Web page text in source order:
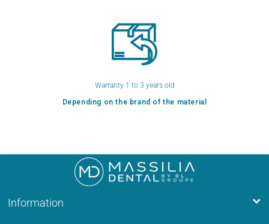
Warranty 1 to 3 years old
Depending on the brand of the material
Information